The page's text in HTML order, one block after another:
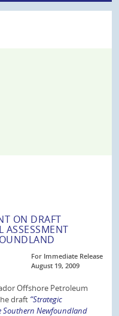
ON DRAFT
ASSESSMENT
For Immediate Release
August 19, 2009
Offshore Petroleum
draft “Strategic
Southern Newfoundland